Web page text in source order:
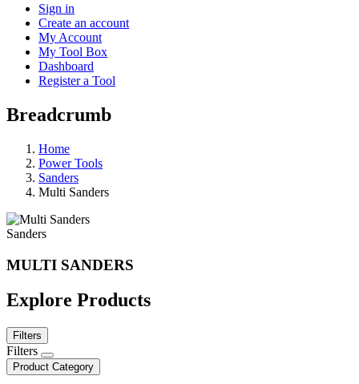
Sign in
Create an account
My Account
My Tool Box
Dashboard
Register a Tool
Breadcrumb
Home
Power Tools
Sanders
Multi Sanders
Sanders
MULTI SANDERS
Explore Products
Filters
Filters
Product Category